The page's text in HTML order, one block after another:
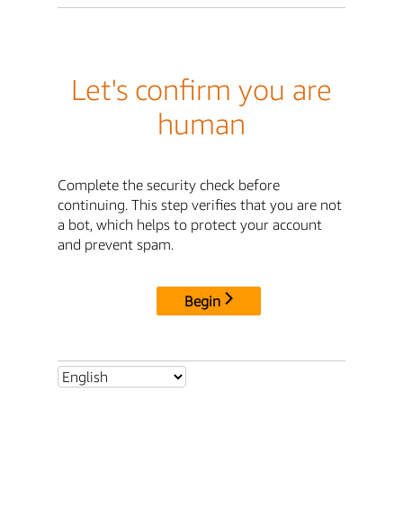
Let's confirm you are
human
Complete the security check before
continuing. This step verifies that you are not
a bot, which helps to protect your account
and prevent spam.
Begin